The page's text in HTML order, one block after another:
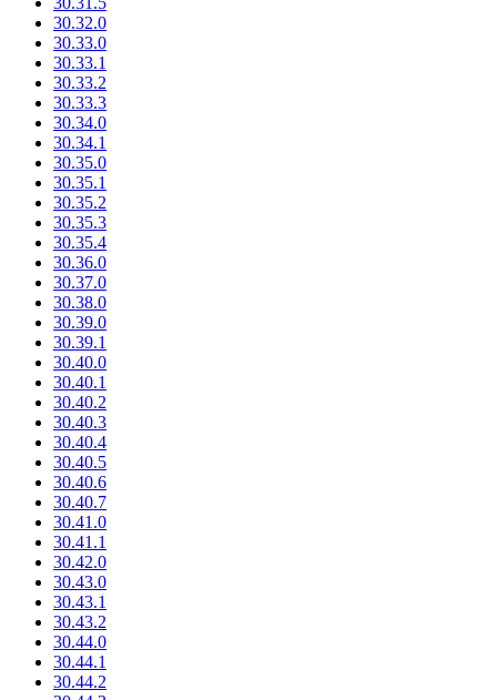
30.32.0
30.33.0
30.33.1
30.33.2
30.33.3
30.34.0
30.34.1
30.35.0
30.35.1
30.35.2
30.35.3
30.35.4
30.36.0
30.37.0
30.38.0
30.39.0
30.39.1
30.40.0
30.40.1
30.40.2
30.40.3
30.40.4
30.40.5
30.40.6
30.40.7
30.41.0
30.41.1
30.42.0
30.43.0
30.43.1
30.43.2
30.44.0
30.44.1
30.44.2